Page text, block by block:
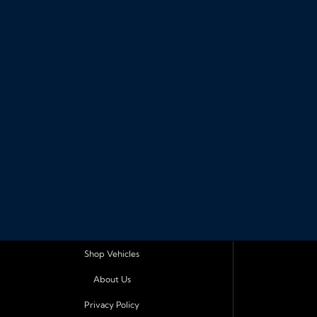
Shop Vehicles
About Us
Privacy Policy